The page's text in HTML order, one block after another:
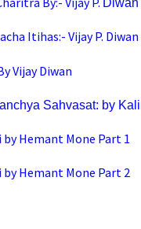
Diwan
Itihas:- Vijay P. Diwan
Vijay Diwan
Sahvasat: by
Hemant Mone Part 1
Hemant Mone Part 2